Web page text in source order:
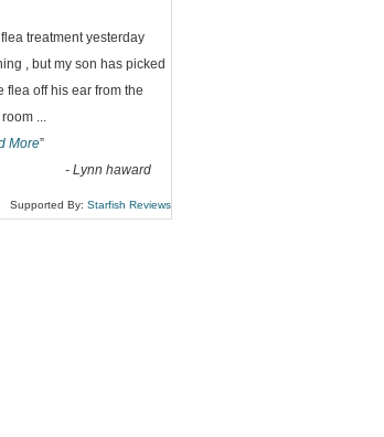
treatment yesterday
, but my son has picked
flea off his ear from the
room ...
More”
- Lynn haward
Supported By: Starfish Reviews